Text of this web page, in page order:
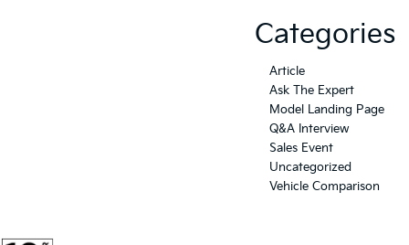
Categories
Article
Ask The Expert
Model Landing Page
Q&A Interview
Sales Event
Uncategorized
Vehicle Comparison